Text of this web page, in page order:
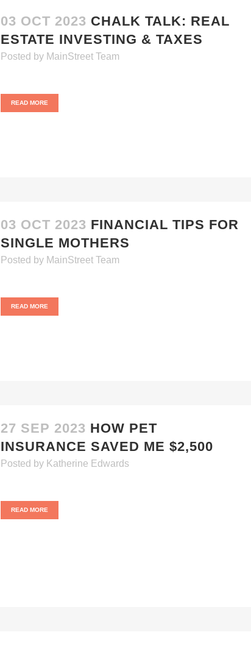
03 OCT 2023 CHALK TALK: REAL
ESTATE INVESTING & TAXES
Posted by MainStreet Team
READ MORE
03 OCT 2023 FINANCIAL TIPS FOR
SINGLE MOTHERS
Posted by MainStreet Team
READ MORE
27 SEP 2023 HOW PET
INSURANCE SAVED ME $2,500
Posted by Katherine Edwards
READ MORE